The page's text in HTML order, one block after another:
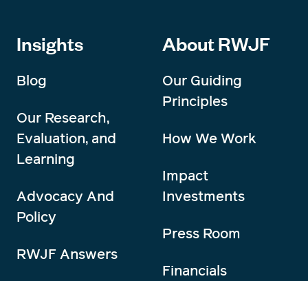
Insights
Blog
Our Research,
Evaluation, and
Learning
Advocacy And
Policy
RWJF Answers
About RWJF
Our Guiding
Principles
How We Work
Impact
Investments
Press Room
Financials